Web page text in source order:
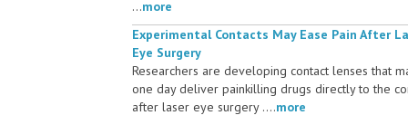
...more
Experimental Contacts May Ease Pain After
Eye Surgery
Researchers are developing contact lenses that
one day deliver painkilling drugs directly to the
after laser eye surgery ....more